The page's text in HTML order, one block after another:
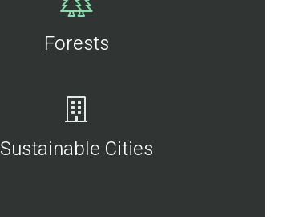
Forests
Sustainable Cities